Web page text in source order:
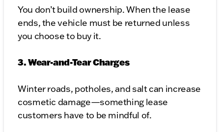
You don’t build ownership. When the lease
ends, the vehicle must be returned unless
you choose to buy it.
3. Wear-and-Tear Charges
Winter roads, potholes, and salt can increase
cosmetic damage—something lease
customers have to be mindful of.